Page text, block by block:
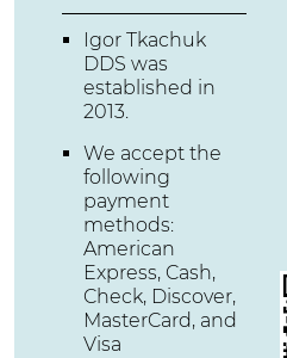
Igor Tkachuk
DDS was
established in
2013.
We accept the
following
payment
methods:
American
Express, Cash,
Check, Discover,
MasterCard, and
Visa